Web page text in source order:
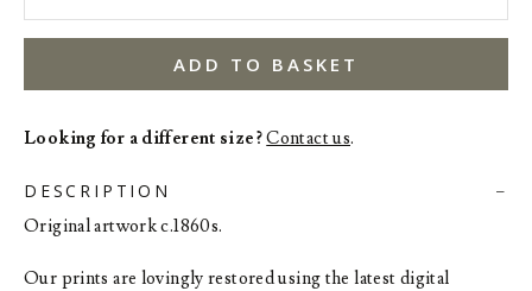
ADD TO BASKET
Looking for a different size?Contact us.
DESCRIPTION
Original artwork c.1860s.
Our prints are lovingly restored using the latest digital